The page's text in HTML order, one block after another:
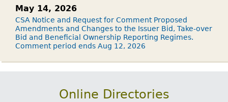
May 14, 2026
CSA Notice and Request for Comment Proposed
Amendments and Changes to the Issuer Bid, Take-over
Bid and Beneficial Ownership Reporting Regimes.
Comment period ends Aug 12, 2026
Online Directories